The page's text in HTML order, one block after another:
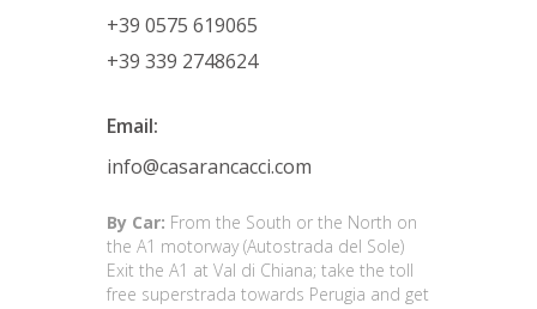
+39 0575 619065
+39 339 2748624
Email:
info@casarancacci.com
By Car: From the South or the North on
the A1 motorway (Autostrada del Sole)
Exit the A1 at Val di Chiana; take the toll
free superstrada towards Perugia and get